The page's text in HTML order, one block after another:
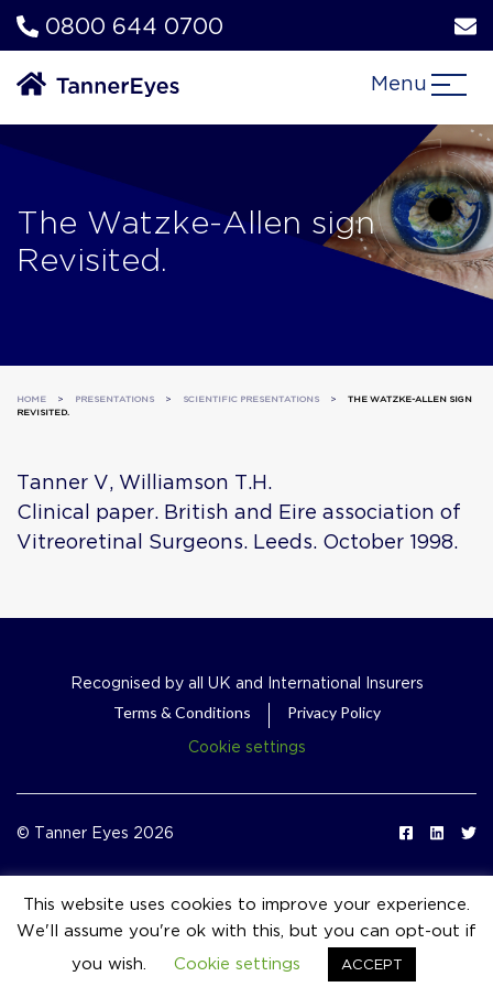
0800 644 0700
Menu
The Watzke-Allen sign
Revisited.
HOME > PRESENTATIONS > SCIENTIFIC PRESENTATIONS >
THE WATZKE-ALLEN SIGN
REVISITED.
Tanner V, Williamson T.H.
Clinical paper. British and Eire association of
Vitreoretinal Surgeons. Leeds. October 1998.
Recognised by all UK and International Insurers
Terms & Conditions
Privacy Policy
Cookie settings
© Tanner Eyes 2026
event_available
This website uses cookies to improve your experience.
We'll assume you're ok with this, but you can opt-out if
you wish.
Cookie settings ACCEPT